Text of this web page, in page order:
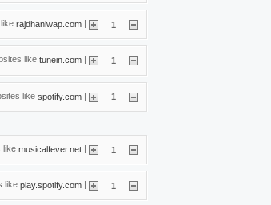
rajdhaniwap.com | 1
like tunein.com 1
like spotify.com | 1
like musicalfever.net | 1
like play.spotify.com | 1